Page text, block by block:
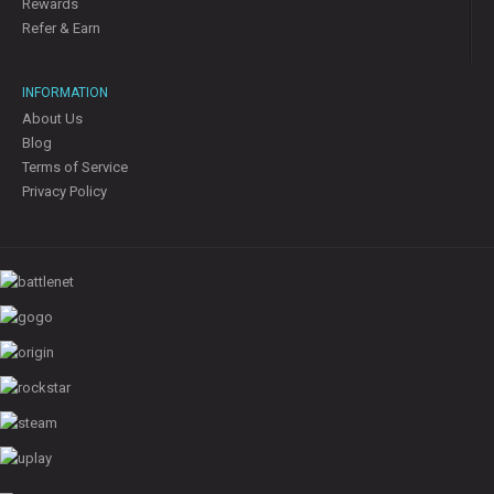
Rewards
Refer & Earn
INFORMATION
About Us
Blog
Terms of Service
Privacy Policy